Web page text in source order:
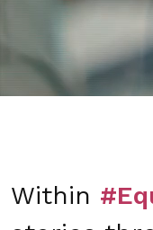
Within